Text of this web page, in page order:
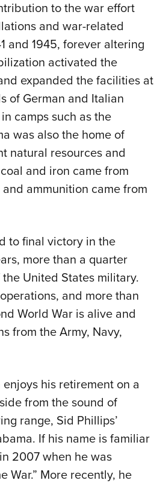
to the war effort
and war-related
and 1945, forever altering
activated the
expanded the facilities at
of German and Italian
camps such as the
was also the home of
natural resources and
and iron came from
ammunition came from
to final victory in the
more than a quarter
United States military.
and more than
World War is alive and
from the Army, Navy,
his retirement on a
from the sound of
range, Sid Phillips’
If his name is familiar
2007 when he was
War.” More recently, he